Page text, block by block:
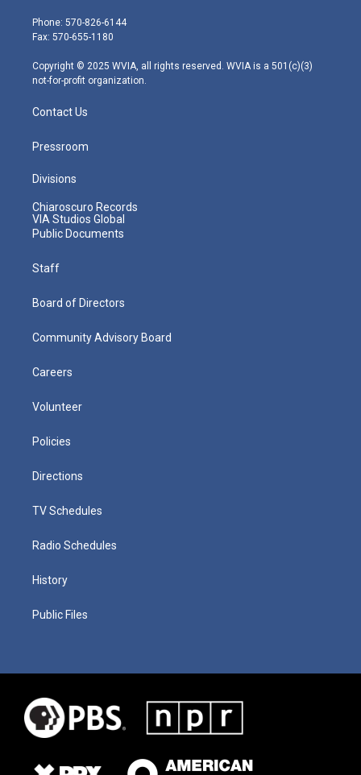
e
r
g
r
m
Phone: 570-826-6144
Fax: 570-655-1180
Copyright © 2025 WVIA, all rights reserved. WVIA is a 501(c)(3)
not-for-profit organization.
Contact Us
Pressroom
Divisions
Chiaroscuro Records
VIA Studios Global
Public Documents
Staff
Board of Directors
Community Advisory Board
Careers
Volunteer
Policies
Directions
TV Schedules
Radio Schedules
History
Public Files